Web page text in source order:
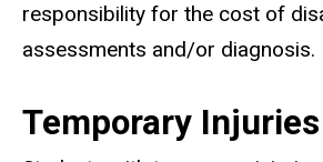
responsibility for the cost of
assessments and/or diagnosis.
Temporary Injuries